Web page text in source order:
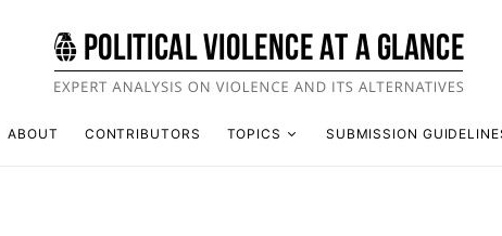
ABOUT CONTRIBUTORS TOPICS SUBMISSION